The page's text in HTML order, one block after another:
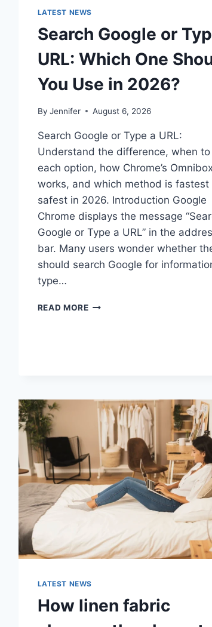
LATEST NEWS
Search Google or
URL: Which One
You Use in 2026?
By Jennifer August 6, 2026
Search Google or Type a URL:
Understand the difference, when to
each option, how Chrome’s Omnibox
works, and which method is fastest
safest in 2026. Introduction Google
Chrome displays the message
Google or Type a URL” in the
bar. Many users wonder whether
should search Google for
type…
READ MORESEARCH
SHOULD
YOU
2026?
LATEST NEWS
How linen fabric